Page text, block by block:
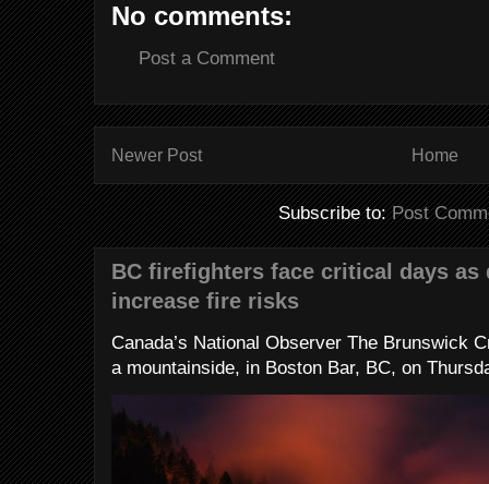
No comments:
Post a Comment
Newer Post Home
Subscribe to:Post
BC firefighters face critical days as
increase fire risks
Canada’s National Observer The Brunswick
a mountainside, in Boston Bar, BC, on